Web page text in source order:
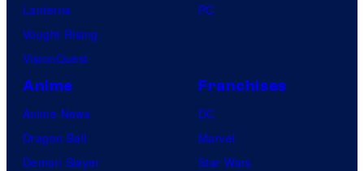
Lanterns
Vought Rising
VisionQuest
PC
Anime
Anime News
Dragon Ball
Demon Slayer
Franchises
DC
Marvel
Star Wars